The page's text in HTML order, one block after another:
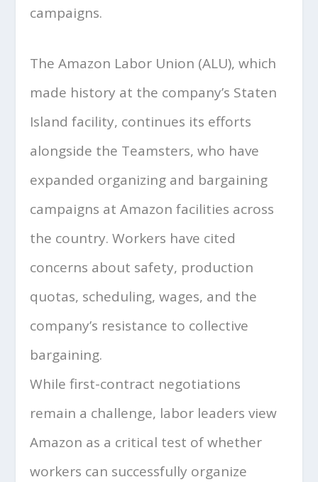
campaigns.
The Amazon Labor Union (ALU), which
made history at the company’s Staten
Island facility, continues its efforts
alongside the Teamsters, who have
expanded organizing and bargaining
campaigns at Amazon facilities across
the country. Workers have cited
concerns about safety, production
quotas, scheduling, wages, and the
company’s resistance to collective
bargaining.
While first-contract negotiations
remain a challenge, labor leaders view
Amazon as a critical test of whether
workers can successfully organize